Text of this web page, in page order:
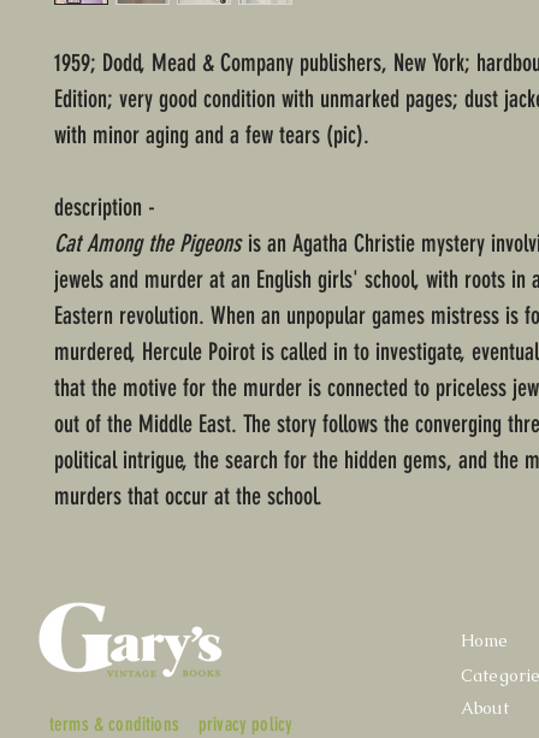
1959; Dodd, Mead & Company publishers, New York;
Edition; very good condition with unmarked pages; dust
with minor aging and a few tears (pic).
description -
Cat Among the Pigeonsis an Agatha Christie mystery
jewels and murder at an English girls' school, with roots in
Eastern revolution. When an unpopular games mistress is
murdered, Hercule Poirot is called in to investigate,
that the motive for the murder is connected to priceless
out of the Middle East. The story follows the converging
political intrigue, the search for the hidden gems, and the
murders that occur at the school.
terms & conditions
privacy policy
Home
About